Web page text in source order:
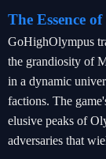
The Essence
GoHighOlympus
the grandiosity of
in a dynamic
factions. The
elusive peaks of
adversaries that